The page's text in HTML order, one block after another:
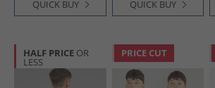
QUICK BUY QUICK BUY
HALF PRICE OR
LESS
PRICE CUT